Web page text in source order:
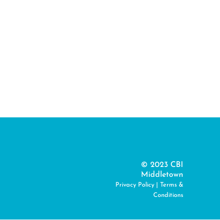
© 2023 CBI
Middletown
Privacy Policy|
Terms &
Conditions